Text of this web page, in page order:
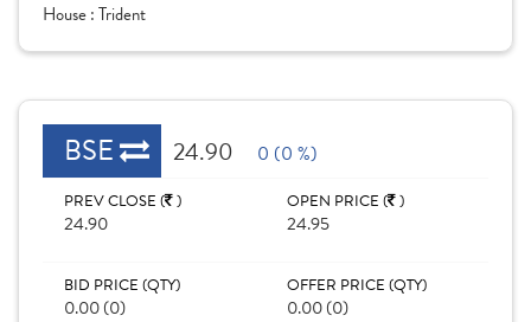
House :Trident
BSE 24.90 0 (0 %)
PREV CLOSE ( )
24.90
OPEN PRICE ( )
24.95
BID PRICE (QTY)
0.00 (0)
OFFER PRICE (QTY)
0.00 (0)